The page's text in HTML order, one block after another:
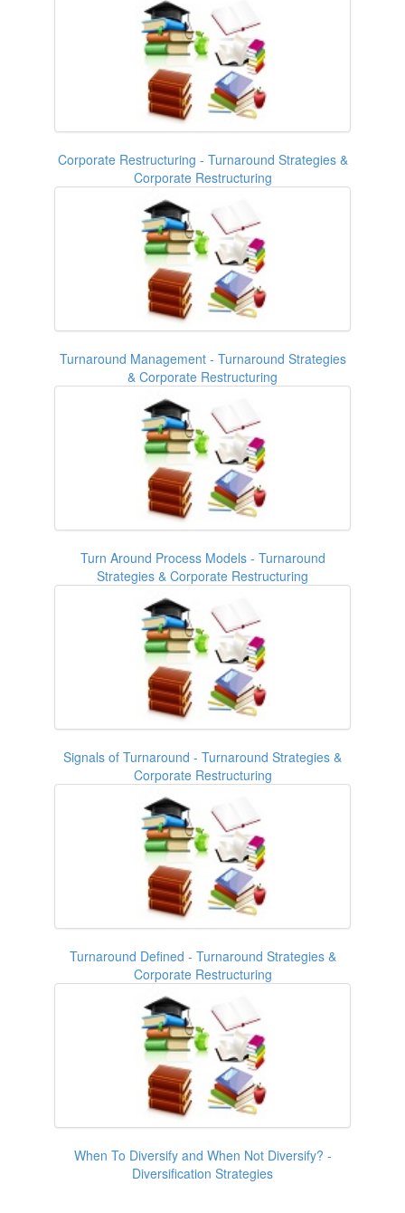
Corporate Restructuring - Turnaround Strategies &
Corporate Restructuring
Turnaround Management - Turnaround Strategies
& Corporate Restructuring
Turn Around Process Models - Turnaround
Strategies & Corporate Restructuring
Signals of Turnaround - Turnaround Strategies &
Corporate Restructuring
Turnaround Defined - Turnaround Strategies &
Corporate Restructuring
When To Diversify and When Not Diversify? -
Diversification Strategies